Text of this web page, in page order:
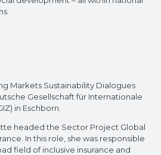
Markets Sustainability Dialogues
Gesellschaft für Internationale
in Eschborn.
headed the Sector Project Global
In this role, she was responsible
field of inclusive insurance and